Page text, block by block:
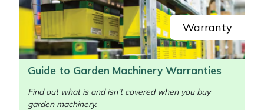
Warranty
Guide to Garden Machinery Warranties
Find out what is and isn't covered when you buy
garden machinery.